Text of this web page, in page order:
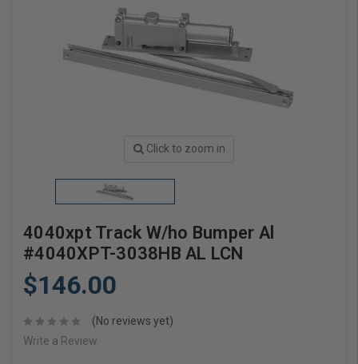
Click to zoom in
4040xpt Track W/ho Bumper Al
#4040XPT-3038HB AL LCN
$146.00
(No reviews yet)
Write a Review